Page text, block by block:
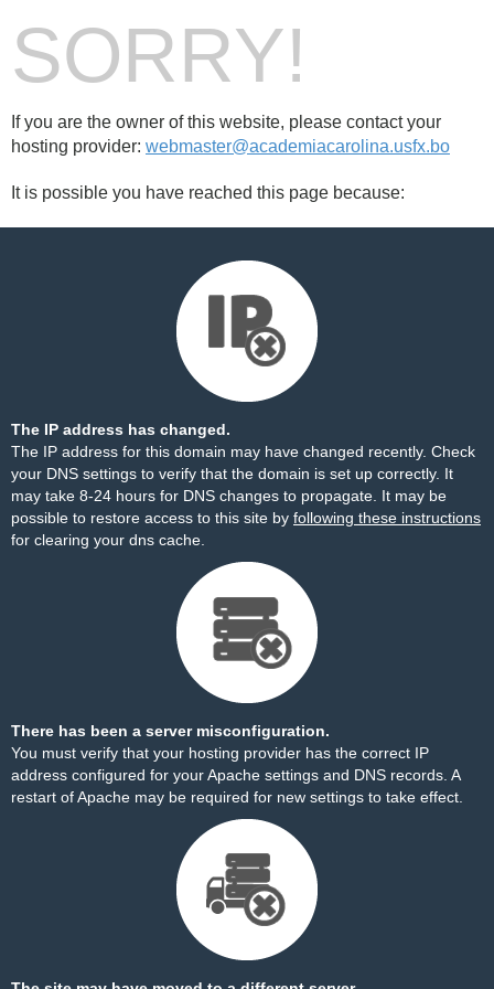
SORRY!
If you are the owner of this website, please contact your
hosting provider: webmaster@academiacarolina.usfx.bo
It is possible you have reached this page because:
The IP address has changed.
The IP address for this domain may have changed recently. Check
your DNS settings to verify that the domain is set up correctly. It
may take 8-24 hours for DNS changes to propagate. It may be
possible to restore access to this site by following these instructions
for clearing your dns cache.
There has been a server misconfiguration.
You must verify that your hosting provider has the correct IP
address configured for your Apache settings and DNS records. A
restart of Apache may be required for new settings to take effect.